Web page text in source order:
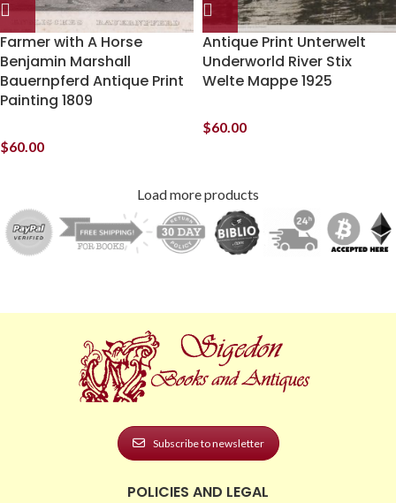
Farmer with A Horse
Benjamin Marshall
Bauernpferd Antique Print
Painting 1809
$60.00
Antique Print Unterwelt
Underworld River Stix
Welte Mappe 1925
$60.00
Load more products
Subscribe to newsletter
POLICIES AND LEGAL